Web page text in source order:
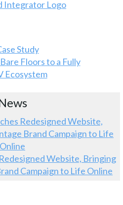
Floors to a Fully
Ecosystem
Website, Bringing
Campaign to Life Online